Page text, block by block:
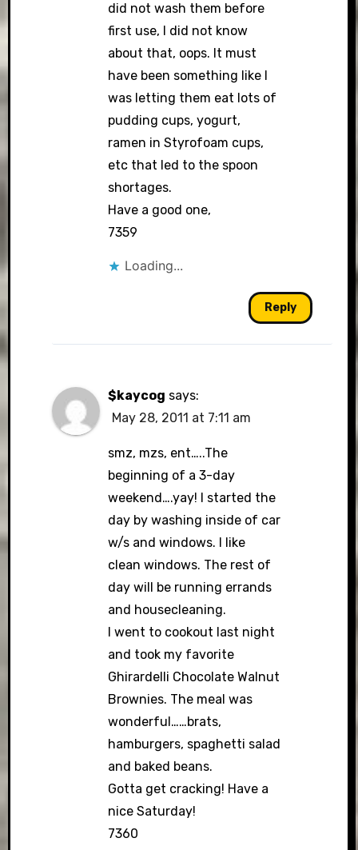
did not wash them before
first use, I did not know
about that, oops. It must
have been something like I
was letting them eat lots of
pudding cups, yogurt,
ramen in Styrofoam cups,
etc that led to the spoon
shortages.
Have a good one,
7359
Loading...
Reply
$kaycog says:
May 28, 2011 at 7:11 am
smz, mzs, ent…..The
beginning of a 3-day
weekend….yay! I started the
day by washing inside of car
w/s and windows. I like
clean windows. The rest of
day will be running errands
and housecleaning.
I went to cookout last night
and took my favorite
Ghirardelli Chocolate Walnut
Brownies. The meal was
wonderful……brats,
hamburgers, spaghetti salad
and baked beans.
Gotta get cracking! Have a
nice Saturday!
7360